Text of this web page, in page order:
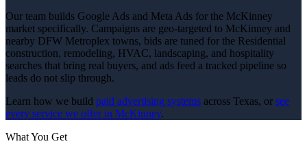
Our team builds Google Ads and Meta Ads for the McKinney
market specifically. Campaigns are geo-targeted to McKinney and
nearby DFW Metroplex towns, bids are tuned for the Residential
construction, remodeling, HVAC, landscaping, and hospitality
searches that bring real buyers, and ads feed a tracked pipeline so
leads do not slip through.
Learn how we build paid advertising systems across Texas, or see
every service we offer in McKinney.
What You Get